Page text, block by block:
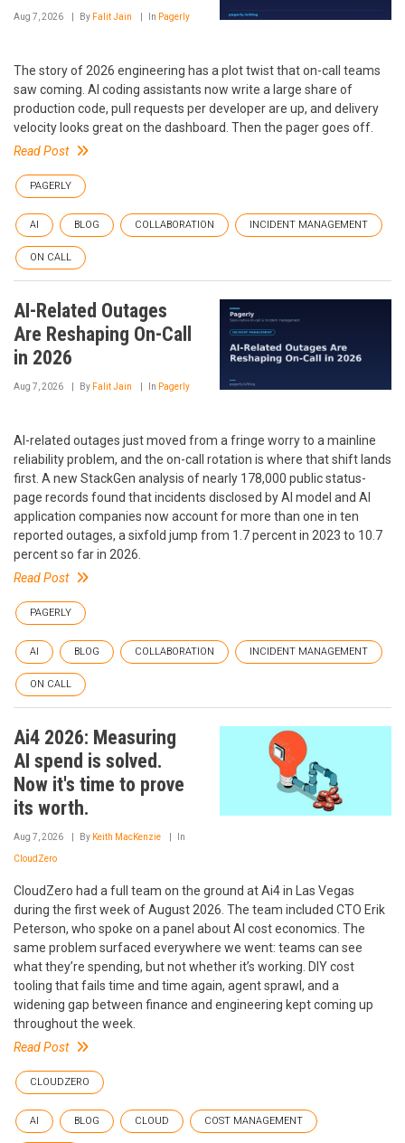
Aug 7, 2026 By Falit Jain In Pagerly
The story of 2026 engineering has a plot twist that on-call teams
saw coming. AI coding assistants now write a large share of
production code, pull requests per developer are up, and delivery
velocity looks great on the dashboard. Then the pager goes off.
Read Post
PAGERLY
AI BLOG COLLABORATION INCIDENT MANAGEMENT
ON CALL
AI-Related Outages
Are Reshaping On-Call
in 2026
Aug 7, 2026 By Falit Jain In Pagerly
AI-related outages just moved from a fringe worry to a mainline
reliability problem, and the on-call rotation is where that shift lands
first. A new StackGen analysis of nearly 178,000 public status-
page records found that incidents disclosed by AI model and AI
application companies now account for more than one in ten
reported outages, a sixfold jump from 1.7 percent in 2023 to 10.7
percent so far in 2026.
Read Post
PAGERLY
AI BLOG COLLABORATION INCIDENT MANAGEMENT
ON CALL
Ai4 2026: Measuring
AI spend is solved.
Now it's time to prove
its worth.
Aug 7, 2026 By Keith MacKenzie In
CloudZero
CloudZero had a full team on the ground at Ai4 in Las Vegas
during the first week of August 2026. The team included CTO Erik
Peterson, who spoke on a panel about AI cost economics. The
same problem surfaced everywhere we went: teams can see
what they’re spending, but not whether it’s working. DIY cost
tooling that fails time and time again, agent sprawl, and a
widening gap between finance and engineering kept coming up
throughout the week.
Read Post
CLOUDZERO
AI BLOG CLOUD COST MANAGEMENT